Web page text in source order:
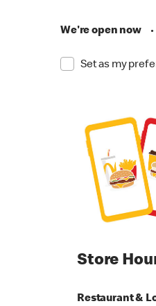
We're open now •
Set as my
Store
Restaurant &